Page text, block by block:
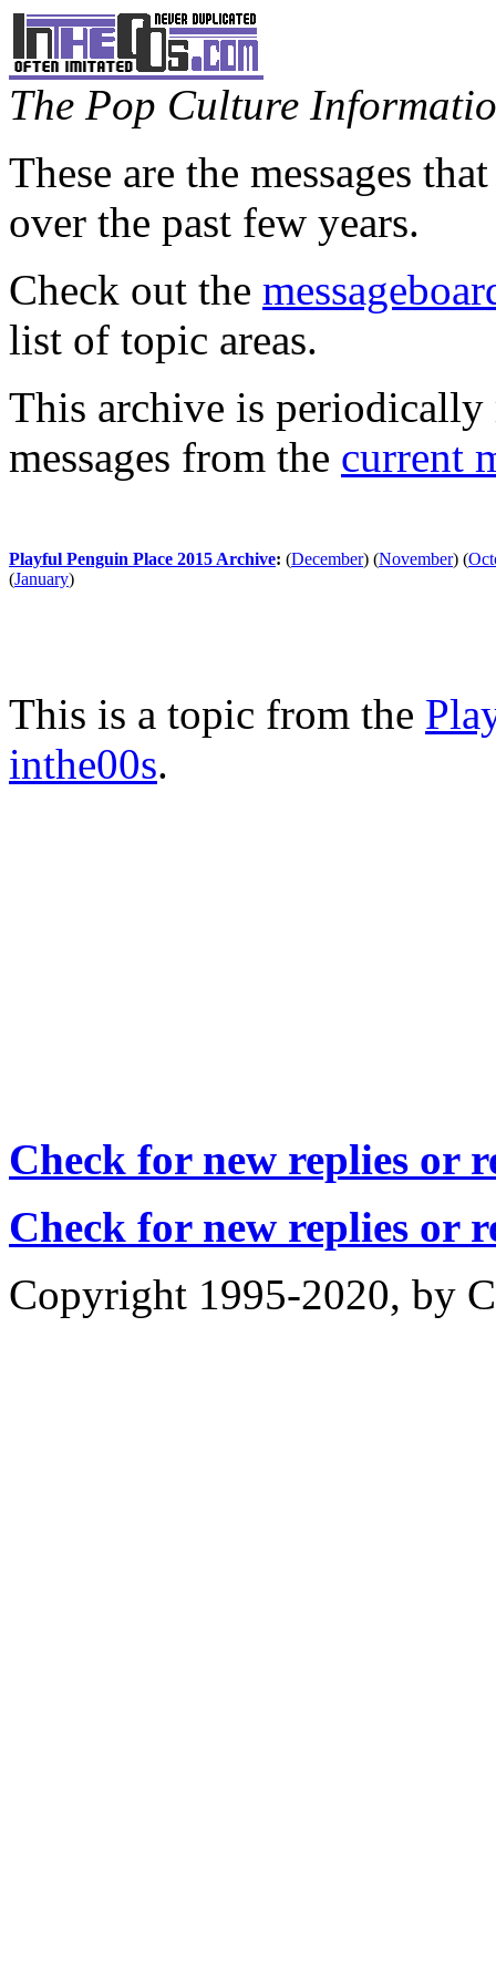
The Pop Culture
These are the messages
over the past few years.
Check out the
list of topic areas.
This archive is periodically
messages from the current
Playful Penguin Place 2015 Archive: (December) (November) (
(January)
This is a topic from the
inthe00s.
Check for new replies or
Check for new replies or
Copyright 1995-2020, by